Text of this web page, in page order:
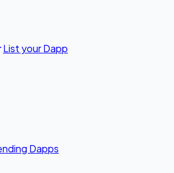
List your Dapp
Dapps